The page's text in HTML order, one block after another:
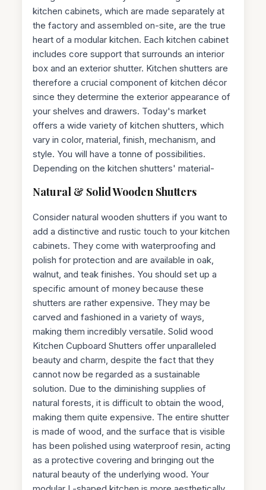
kitchen cabinets, which are made separately at
the factory and assembled on-site, are the true
heart of a modular kitchen. Each kitchen cabinet
includes core support that surrounds an interior
box and an exterior shutter. Kitchen shutters are
therefore a crucial component of kitchen décor
since they determine the exterior appearance of
your shelves and drawers. Today's market
offers a wide variety of kitchen shutters, which
vary in color, material, finish, mechanism, and
style. You will have a tonne of possibilities.
Depending on the kitchen shutters' material-
Natural & Solid Wooden Shutters
Consider natural wooden shutters if you want to
add a distinctive and rustic touch to your kitchen
cabinets. They come with waterproofing and
polish for protection and are available in oak,
walnut, and teak finishes. You should set up a
specific amount of money because these
shutters are rather expensive. They may be
carved and fashioned in a variety of ways,
making them incredibly versatile. Solid wood
Kitchen Cupboard Shutters offer unparalleled
beauty and charm, despite the fact that they
cannot now be regarded as a sustainable
solution. Due to the diminishing supplies of
natural forests, it is difficult to obtain the wood,
making them quite expensive. The entire shutter
is made of wood, and the surface that is visible
has been polished using waterproof resin, acting
as a protective covering and bringing out the
natural beauty of the underlying wood. Your